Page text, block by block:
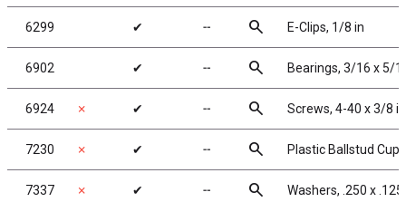
6299 ✔ ╌ search E-Clips, 1/8 in
6902 ✔ ╌ search Bearings, 3/16 x 5/
6924 ✗ ✔ ╌ search Screws, 4-40 x 3/8
7230 ✗ ✔ ╌ search Plastic Ballstud
7337 ✗ ✔ ╌ search Washers, .250 x .125